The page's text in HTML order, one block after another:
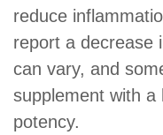
reduce
report a decrease
can vary, and
supplement with a
potency.